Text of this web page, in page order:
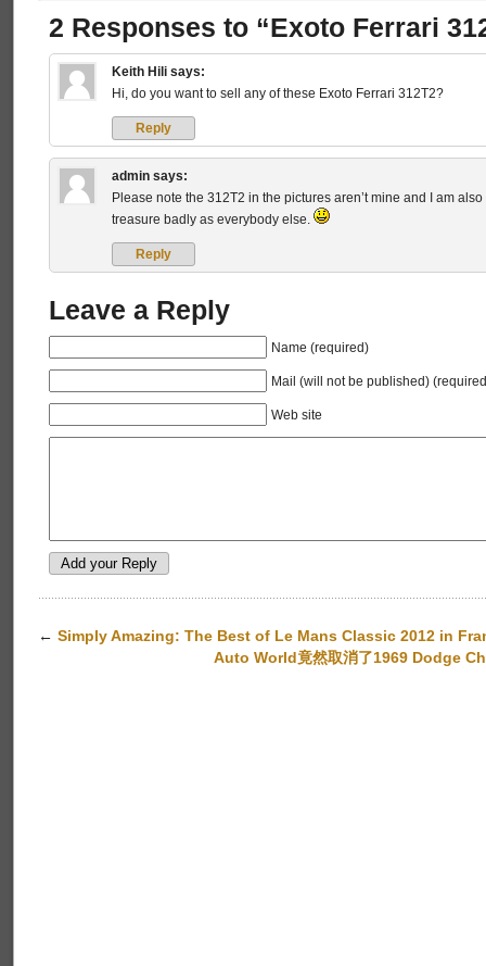
2 Responses to “Exoto Ferrari
Keith Hili says:
Hi, do you want to sell any of these Exoto Ferrari 312T2?
Reply
admin says:
Please note the 312T2 in the pictures aren’t mine and I am
treasure badly as everybody else.
Reply
Leave a Reply
Name (required)
Mail (will not be published)
Web site
← Simply Amazing: The Best of Le Mans Classic 2012 in
Auto World竟然取消了1969 Dodge